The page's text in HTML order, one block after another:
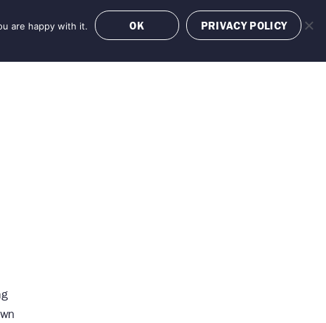
OFFERS BOOK NOW
are happy with it. OK PRIVACY POLICY